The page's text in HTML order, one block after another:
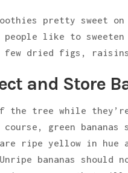
pretty sweet on
like to sweeten
few dried figs,
and Store
the tree while
green bananas
ripe yellow in hue
bananas